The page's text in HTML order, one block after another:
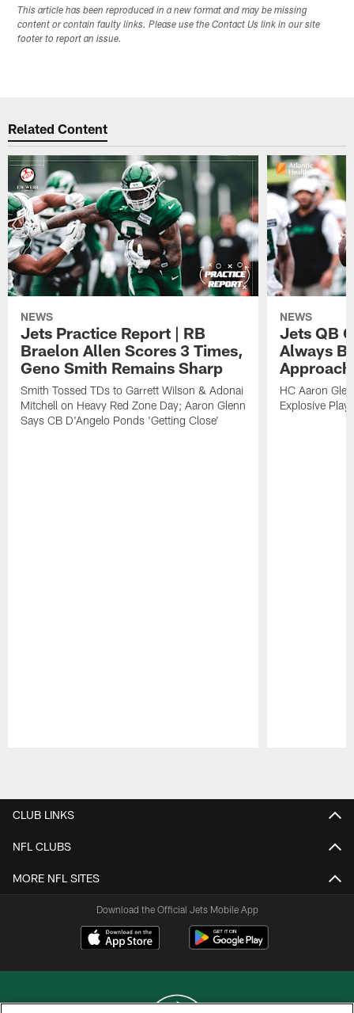
This article has been reproduced in a new format and may be missing
content or contain faulty links. Please use the Contact Us link in our site
footer to report an issue.
Related Content
NEWS
Jets Practice Report | RB
Braelon Allen Scores 3 Times,
Geno Smith Remains Sharp
Smith Tossed TDs to Garrett Wilson & Adonai
Mitchell on Heavy Red Zone Day; Aaron Glenn
Says CB D'Angelo Ponds 'Getting Close'
NEWS
Jets QB
Always
HC Aaron
Explosive
CLUB LINKS
NFL CLUBS
MORE NFL SITES
Download the Official Jets Mobile App